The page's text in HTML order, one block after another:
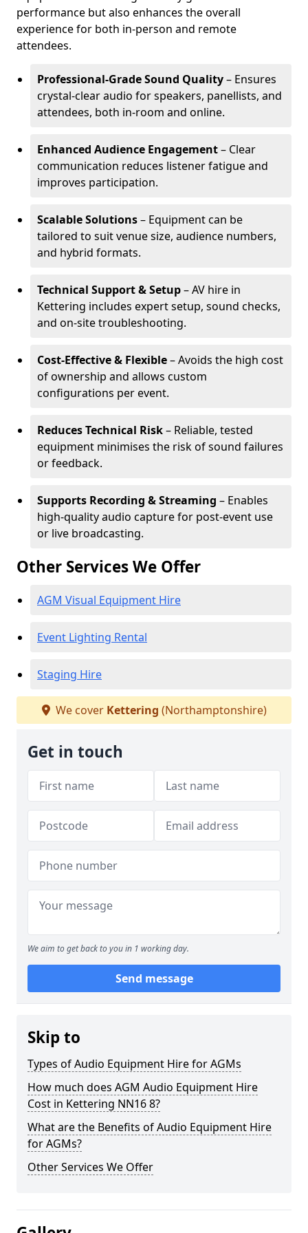
performance but also enhances the overall
experience for both in-person and remote
attendees.
Professional-Grade Sound Quality– Ensures
crystal-clear audio for speakers, panellists, and
attendees, both in-room and online.
Enhanced Audience Engagement– Clear
communication reduces listener fatigue and
improves participation.
Scalable Solutions– Equipment can be
tailored to suit venue size, audience numbers,
and hybrid formats.
Technical Support & Setup– AV hire in
Kettering includes expert setup, sound checks,
and on-site troubleshooting.
Cost-Effective & Flexible– Avoids the high cost
of ownership and allows custom
configurations per event.
Reduces Technical Risk– Reliable, tested
equipment minimises the risk of sound failures
or feedback.
Supports Recording & Streaming – Enables
high-quality audio capture for post-event use
or live broadcasting.
Other Services We Offer
AGM Visual Equipment Hire
Event Lighting Rental
Staging Hire
We cover Kettering (Northamptonshire)
Get in touch
We aim to get back to you in 1 working day.
Send message
Skip to
Types of Audio Equipment Hire for AGMs
How much does AGM Audio Equipment Hire
Cost in Kettering NN16 8?
What are the Benefits of Audio Equipment Hire
for AGMs?
Other Services We Offer